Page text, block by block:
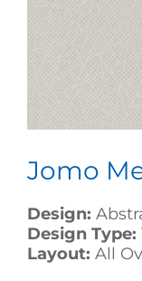
Jomo
Design:
Design Type:
Layout: All